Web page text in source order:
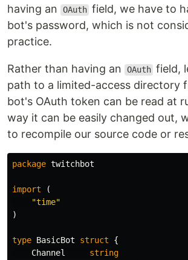
having an
OAuth field, we have to
bot's password, which is not
practice.
Rather than having an OAuth field,
path to a limited-access directory
bot's OAuth token can be read at
way it can be easily changed out,
to recompile our source code or
package twitchbot
import
(
"time"
)
type BasicBot struct
{
Channel
string